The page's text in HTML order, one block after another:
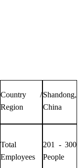
Country /
Region
Shandong,
China
Total
Employees
201 - 300
People